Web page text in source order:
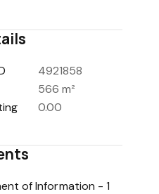
4921858
566 m²
0.00
of Information - 1